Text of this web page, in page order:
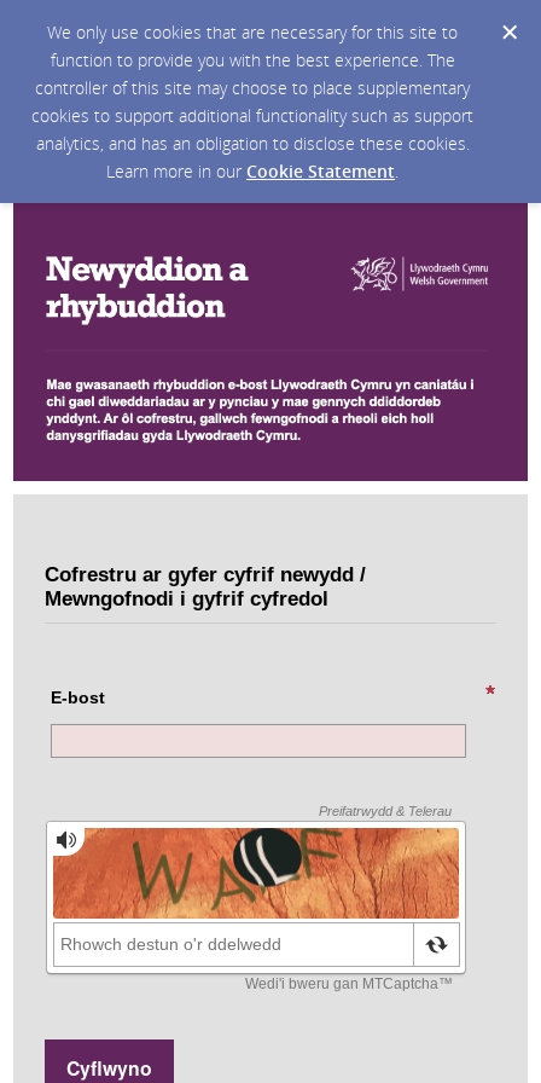
We only use cookies that are necessary for this site to
function to provide you with the best experience. The
controller of this site may choose to place supplementary
cookies to support additional functionality such as support
analytics, and has an obligation to disclose these cookies.
Learn more in our Cookie Statement.
Cofrestru ar gyfer cyfrif newydd /
Mewngofnodi i gyfrif cyfredol
E-bost